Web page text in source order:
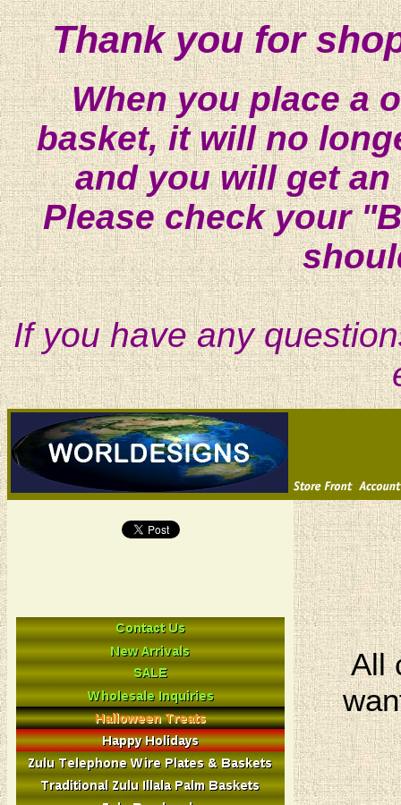
Thank you for
When you place a
basket, it will no
and you will get
Please check your
If you have any
All